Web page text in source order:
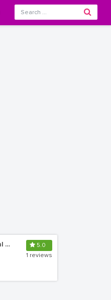
Mera Collections Bridal & Boutique
5.0
1 reviews